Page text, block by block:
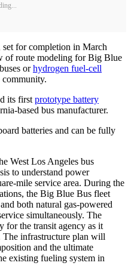
for completion in March
of route modeling for Big Blue
orhydrogen fuel-cell
community.
its firstprototype battery
based bus manufacturer.
batteries and can be fully
West Los Angeles bus
to understand power
mile service area. During the
the Big Blue Bus fleet
both natural gas-powered
simultaneously. The
for the transit agency as it
The infrastructure plan will
and the ultimate
existing fueling system in